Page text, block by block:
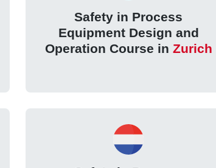
Safety in Process
Equipment Design and
Operation Course in Zurich